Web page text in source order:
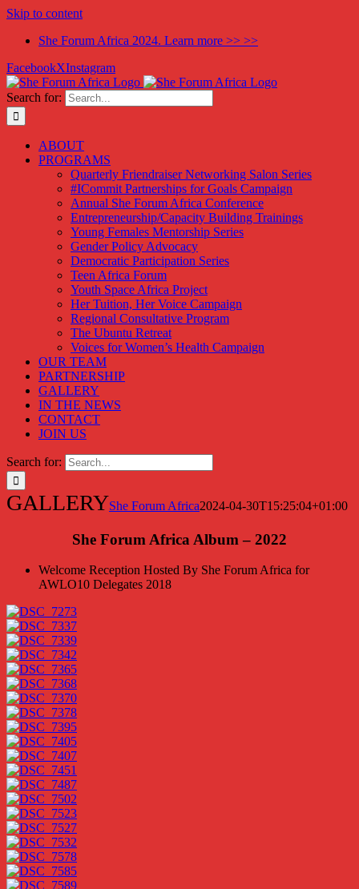
Skip to content
She Forum Africa 2024. Learn more >> >>
FacebookXInstagram
Search for:
ABOUT
PROGRAMS
Quarterly Friendraiser Networking Salon Series
#ICommit Partnerships for Goals Campaign
Annual She Forum Africa Conference
Entrepreneurship/Capacity Building Trainings
Young Females Mentorship Series
Gender Policy Advocacy
Democratic Participation Series
Teen Africa Forum
Youth Space Africa Project
Her Tuition, Her Voice Campaign
Regional Consultative Program
The Ubuntu Retreat
Voices for Women’s Health Campaign
OUR TEAM
PARTNERSHIP
GALLERY
IN THE NEWS
CONTACT
JOIN US
Search for:
GALLERYShe Forum Africa2024-04-30T15:25:04+01:00
She Forum Africa Album – 2022
Welcome Reception Hosted By She Forum Africa for
AWLO10 Delegates 2018